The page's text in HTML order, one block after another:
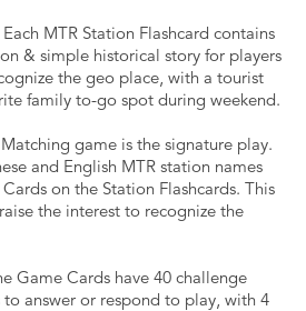
MTR Station Flashcard contains
& simple historical story for players
the geo place, with a tourist
family to-go spot during weekend.
game is the signature play.
and English MTR station names
on the Station Flashcards. This
the interest to recognize the
Game Cards have 40 challenge
answer or respond to play, with 4